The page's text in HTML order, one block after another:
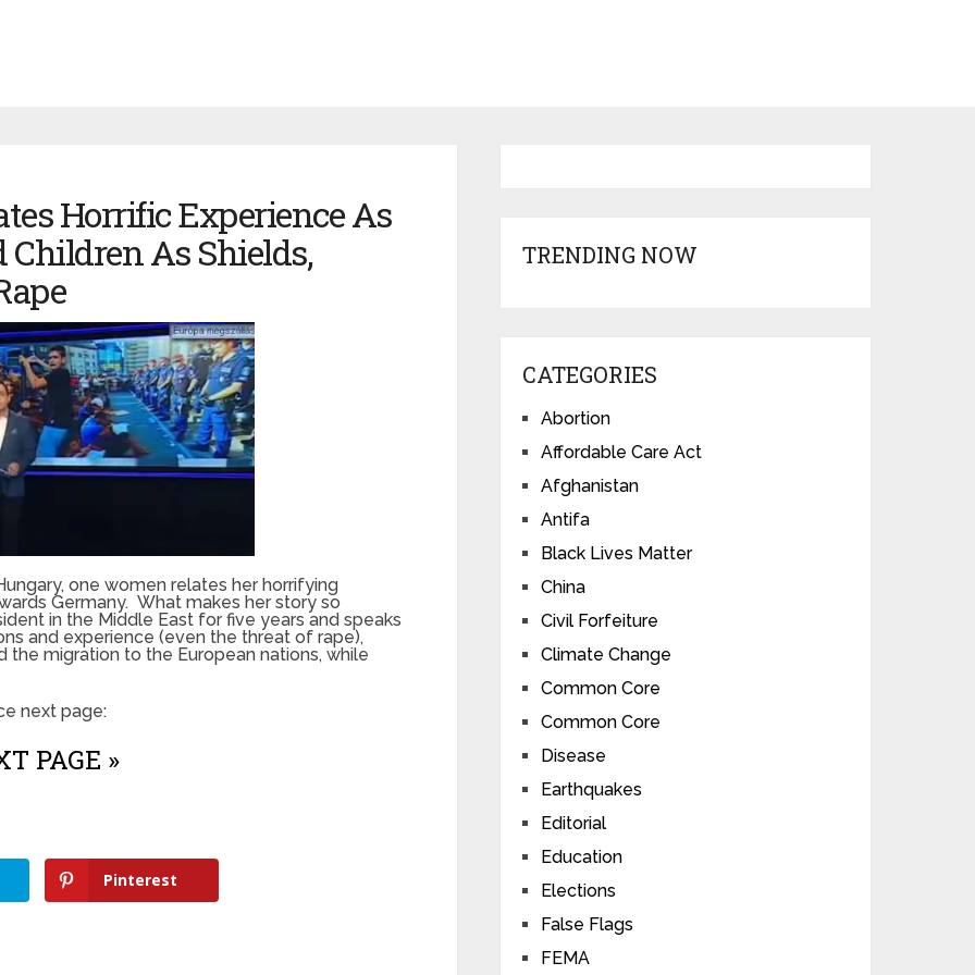
Horrific Experience As
Children As Shields,
one women relates her horrifying
Germany. What makes her story so
in the Middle East for five years and speaks
and experience (even the threat of rape),
the migration to the European nations, while
next page:
PAGE »
Pinterest
TRENDING NOW
CATEGORIES
Abortion
Affordable Care Act
Afghanistan
Antifa
Black Lives Matter
China
Civil Forfeiture
Climate Change
Common Core
Common Core
Disease
Earthquakes
Editorial
Education
Elections
False Flags
FEMA